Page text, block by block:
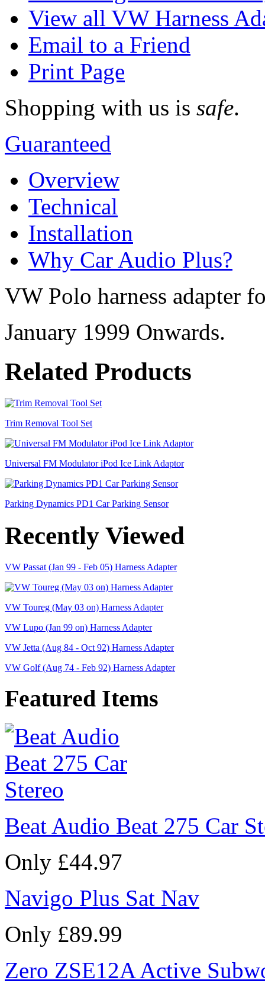
View all VW Harness
Email to a Friend
Print Page
Shopping with us is safe.
Guaranteed
Overview
Technical
Installation
Why Car Audio Plus?
VW Polo harness adapter
January 1999 Onwards.
Related Products
Trim Removal Tool Set
Universal FM Modulator iPod Ice Link Adaptor
Parking Dynamics PD1 Car Parking Sensor
Recently Viewed
VW Passat (Jan 99 - Feb 05) Harness Adapter
VW Toureg (May 03 on) Harness Adapter
VW Lupo (Jan 99 on) Harness Adapter
VW Jetta (Aug 84 - Oct 92) Harness Adapter
VW Golf (Aug 74 - Feb 92) Harness Adapter
Featured Items
Beat Audio Beat 275 Car
Only £44.97
Navigo Plus Sat Nav
Only £89.99
Zero ZSE12A Active